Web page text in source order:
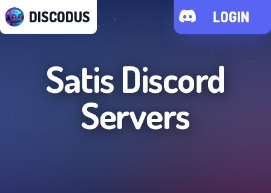
DISCODUS LOGIN
SatisDiscord
Servers